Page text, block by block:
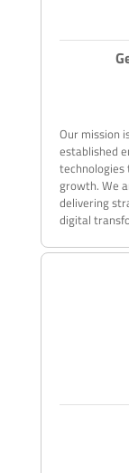
Our mission
established
technologies
growth. We
delivering
digital